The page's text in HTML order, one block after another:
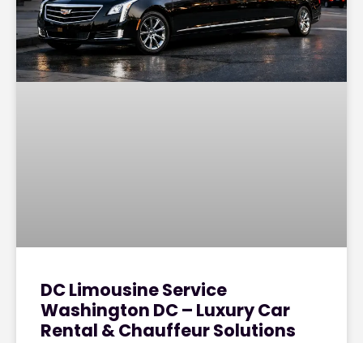
DC Limousine Service
Washington DC – Luxury Car
Rental & Chauffeur Solutions